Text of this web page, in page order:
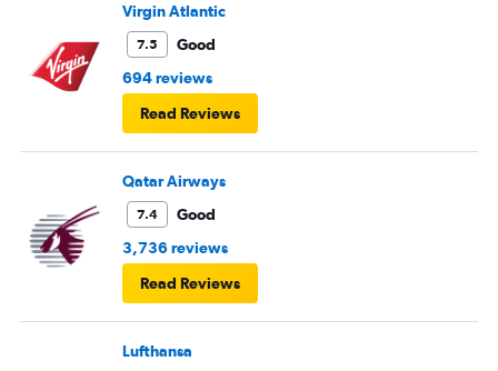
Virgin Atlantic
7.5
Good
694 reviews
Read Reviews
Qatar Airways
7.4
Good
3,736 reviews
Read Reviews
Lufthansa